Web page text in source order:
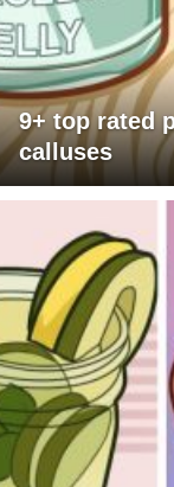
9+ top rated
calluses